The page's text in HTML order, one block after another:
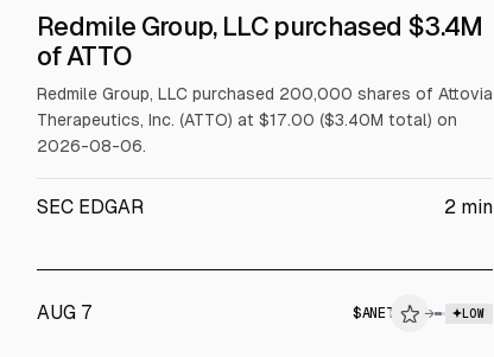
SEC FORM 4
$ATTO
INSIDER TRADE
Redmile Group, LLC purchased $3.4M
of ATTO
Redmile Group, LLC purchased 200,000 shares of Attovia
Therapeutics, Inc. (ATTO) at $17.00 ($3.40M total) on
2026-08-06.
SEC EDGAR 2 min
AUG 7 $ANET → LOW